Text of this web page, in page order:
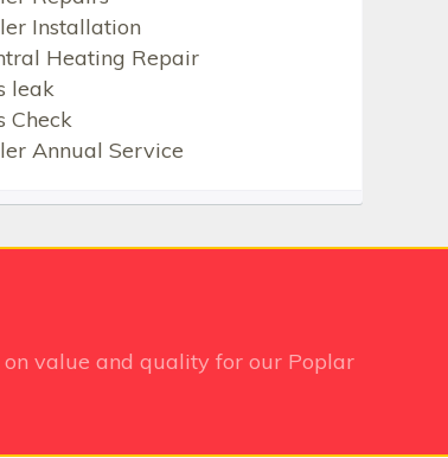
Installation
Heating Repair
leak
Check
Annual Service
value and quality for our Poplar